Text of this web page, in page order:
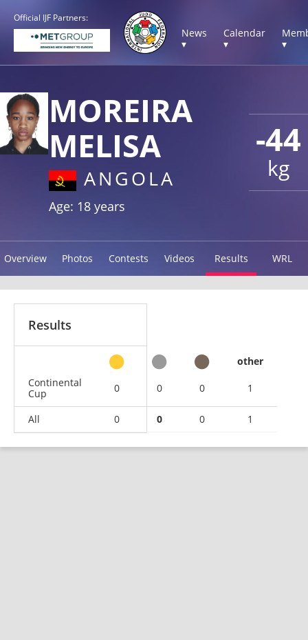
Official IJF Partners:
News
▾
Calendar
▾
▾
-44
kg
MOREIRA
MELISA
ANGOLA
Age: 18 years
Overview Photos Contests Videos Results WRL
Results
other
Continental
Cup
0 0 0 1
All 0 0 0 1